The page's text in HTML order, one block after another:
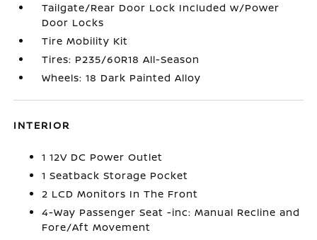
Tailgate/Rear Door Lock Included w/Power
Door Locks
Tire Mobility Kit
Tires: P235/60R18 All-Season
Wheels: 18 Dark Painted Alloy
INTERIOR
1 12V DC Power Outlet
1 Seatback Storage Pocket
2 LCD Monitors In The Front
4-Way Passenger Seat -inc: Manual Recline and
Fore/Aft Movement